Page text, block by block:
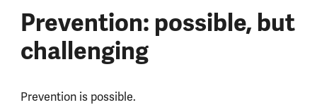
Prevention: possible, but
challenging
Prevention is possible.